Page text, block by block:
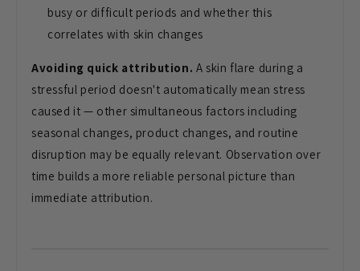
busy or difficult periods and whether this
correlates with skin changes
Avoiding quick attribution. A skin flare during a
stressful period doesn't automatically mean stress
caused it — other simultaneous factors including
seasonal changes, product changes, and routine
disruption may be equally relevant. Observation over
time builds a more reliable personal picture than
immediate attribution.